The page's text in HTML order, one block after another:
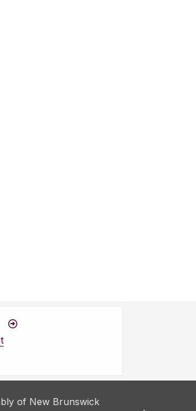
of New Brunswick